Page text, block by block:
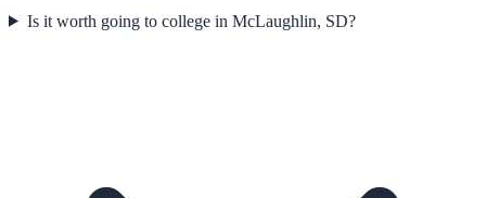
Is it worth going to college in McLaughlin, SD?